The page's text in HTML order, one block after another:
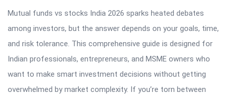
Mutual funds vs stocks India 2026 sparks heated debates
among investors, but the answer depends on your goals, time,
and risk tolerance. This comprehensive guide is designed for
Indian professionals, entrepreneurs, and MSME owners who
want to make smart investment decisions without getting
overwhelmed by market complexity. If you’re torn between